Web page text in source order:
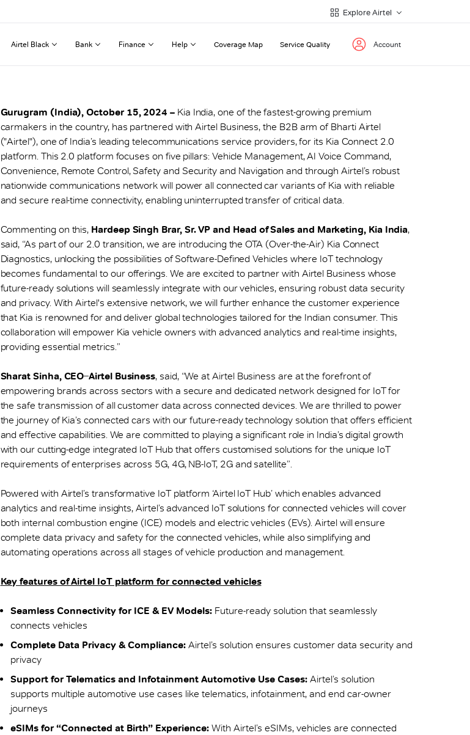
Explore Airtel
Airtel Black Bank Finance Help Coverage Map Service Quality Account
Gurugram (India), October 15, 2024 –Kia India, one of the fastest-growing premium
carmakers in the country, has partnered with Airtel Business, the B2B arm of Bharti Airtel
("Airtel"), one of India’s leading telecommunications service providers, for its Kia Connect 2.0
platform. This 2.0 platform focuses on five pillars: Vehicle Management, AI Voice Command,
Convenience, Remote Control, Safety and Security and Navigation and through Airtel’s robust
nationwide communications network will power all connected car variants of Kia with reliable
and secure real-time connectivity, enabling uninterrupted transfer of critical data.
Commenting on this, Hardeep Singh Brar, Sr. VP and Head of Sales and Marketing, Kia India,
said, “As part of our 2.0 transition, we are introducing the OTA (Over-the-Air) Kia Connect
Diagnostics, unlocking the possibilities of Software-Defined Vehicles where IoT technology
becomes fundamental to our offerings. We are excited to partner with Airtel Business whose
future-ready solutions will seamlessly integrate with our vehicles, ensuring robust data security
and privacy. With Airtel's extensive network, we will further enhance the customer experience
that Kia is renowned for and deliver global technologies tailored for the Indian consumer. This
collaboration will empower Kia vehicle owners with advanced analytics and real-time insights,
providing essential metrics.”
Sharat Sinha, CEO ̶ Airtel Business, said, “We at Airtel Business are at the forefront of
empowering brands across sectors with a secure and dedicated network designed for IoT for
the safe transmission of all customer data across connected devices. We are thrilled to power
the journey of Kia’s connected cars with our future-ready technology solution that offers efficient
and effective capabilities. We are committed to playing a significant role in India’s digital growth
with our cutting-edge integrated IoT Hub that offers customised solutions for the unique IoT
requirements of enterprises across 5G, 4G, NB-IoT, 2G and satellite”.
Powered with Airtel’s transformative IoT platform ‘Airtel IoT Hub’ which enables advanced
analytics and real-time insights, Airtel’s advanced IoT solutions for connected vehicles will cover
both internal combustion engine (ICE) models and electric vehicles (EVs). Airtel will ensure
complete data privacy and safety for the connected vehicles, while also simplifying and
automating operations across all stages of vehicle production and management.
Key features of Airtel IoT platform for connected vehicles
Seamless Connectivity for ICE & EV Models:Future-ready solution that seamlessly
connects vehicles
Complete Data Privacy & Compliance:Airtel’s solution ensures customer data security and
privacy
Support for Telematics and Infotainment Automotive Use Cases:Airtel’s solution
supports multiple automotive use cases like telematics, infotainment, and end car-owner
journeys
eSIMs for “Connected at Birth” Experience:With Airtel’s eSIMs, vehicles are connected